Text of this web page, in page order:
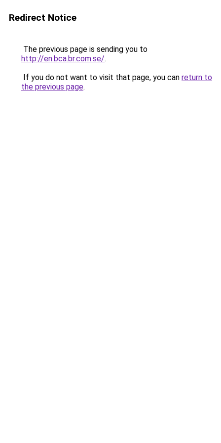
Redirect Notice
The previous page is sending you to
http://en.bca.br.com.se/.
If you do not want to visit that page, you can return to
the previous page.